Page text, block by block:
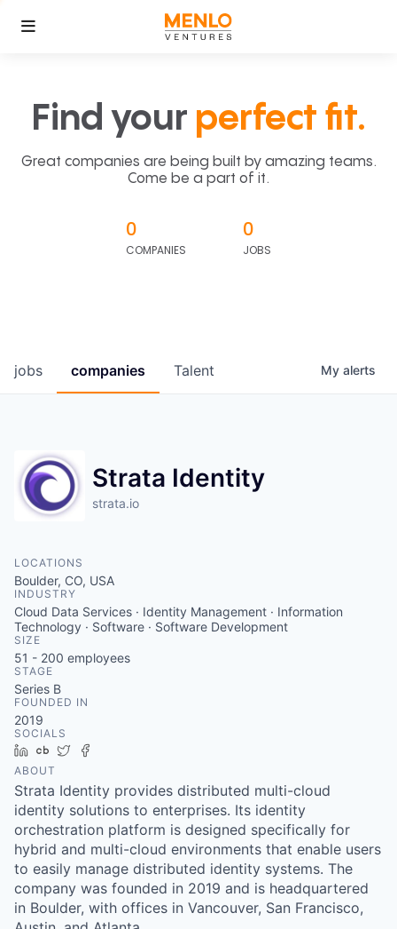
Find your perfect fit.
Great companies are being built by amazing teams.
Come be a part of it.
0
COMPANIES
0
JOBS
jobs companies Talent My alerts
Strata Identity
strata.io
LOCATIONS
Boulder, CO, USA
INDUSTRY
Cloud Data Services · Identity Management · Information
Technology · Software · Software Development
SIZE
51 - 200 employees
STAGE
Series B
FOUNDED IN
2019
SOCIALS
LinkedIn
Crunchbase
Twitter
ABOUT
Strata Identity provides distributed multi-cloud
identity solutions to enterprises. Its identity
orchestration platform is designed specifically for
hybrid and multi-cloud environments that enable users
to easily manage distributed identity systems. The
company was founded in 2019 and is headquartered
in Boulder, with offices in Vancouver, San Francisco,